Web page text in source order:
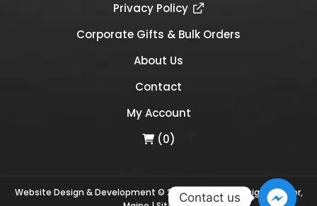
Privacy Policy
Corporate Gifts & Bulk Orders
About Us
Contact
My Account
(0)
Website Design & Development © 2026 Links Web Design, Bangor,
Contact us